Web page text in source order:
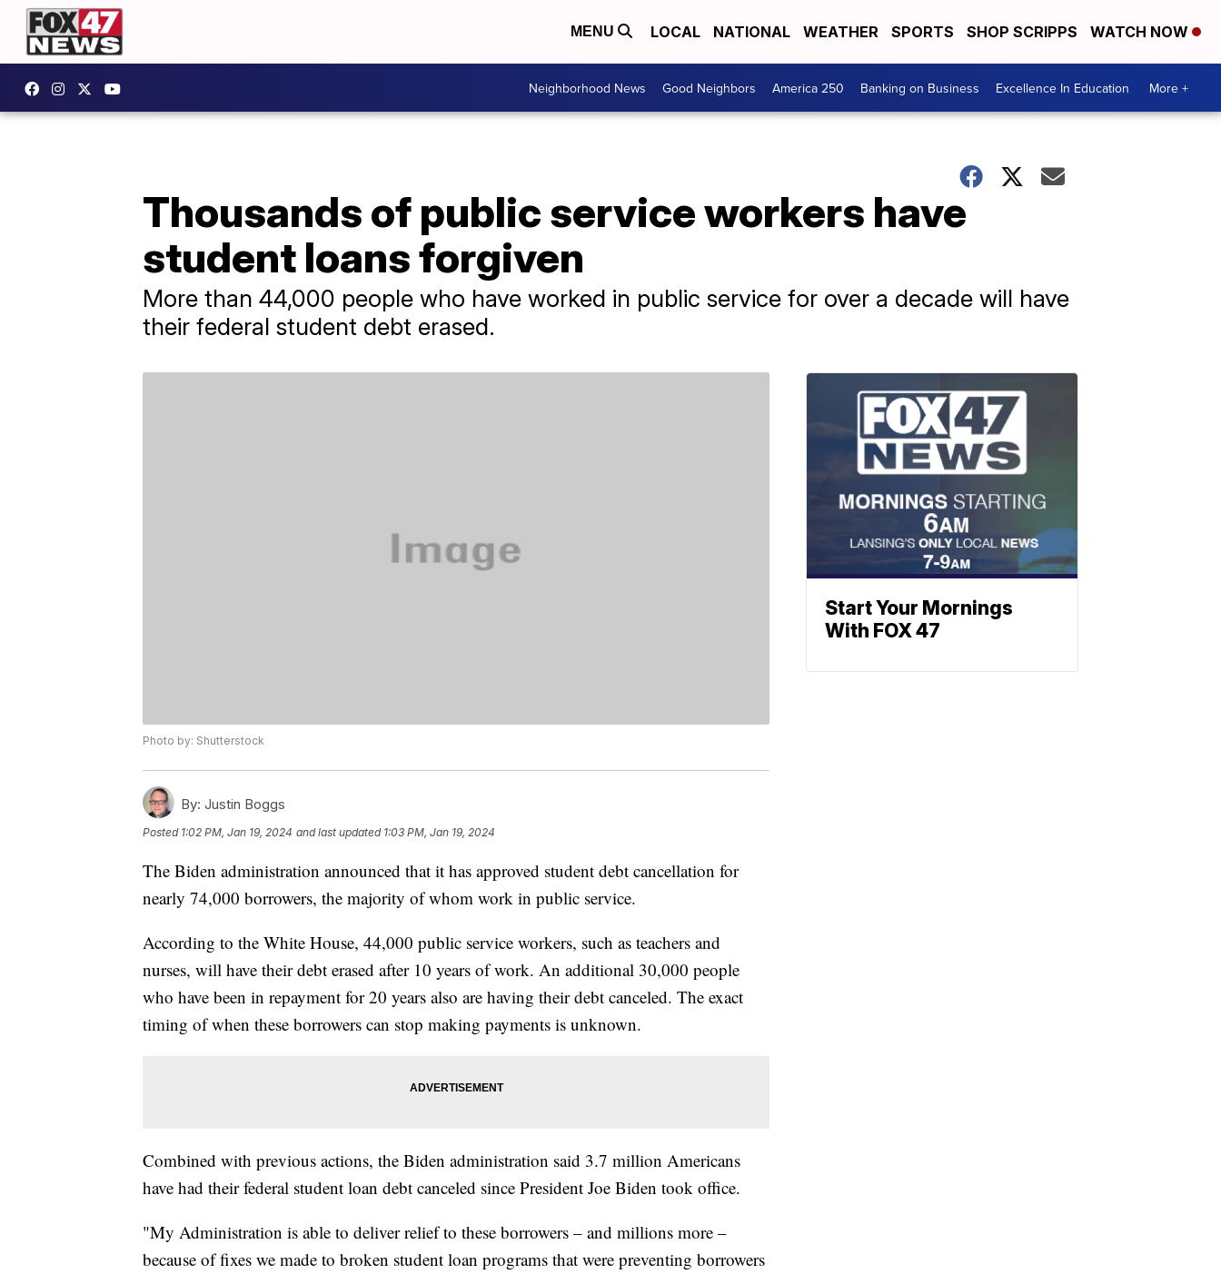
MENU LOCAL NATIONAL WEATHER SPORTS SHOP SCRIPPS WATCH NOW
Neighborhood News Good Neighbors America 250 Banking on Business Excellence In Education More +
Thousands of public service workers have
student loans forgiven
More than 44,000 people who have worked in public service for over a decade will have
their federal student debt erased.
Photo by: Shutterstock
By: Justin Boggs
Posted 1:02 PM, Jan 19, 2024 and last updated 1:03 PM, Jan 19, 2024
The Biden administration announced that it has approved student debt cancellation for
nearly 74,000 borrowers, the majority of whom work in public service.
According to the White House, 44,000 public service workers, such as teachers and
nurses, will have their debt erased after 10 years of work. An additional 30,000 people
who have been in repayment for 20 years also are having their debt canceled. The exact
timing of when these borrowers can stop making payments is unknown.
Combined with previous actions, the Biden administration said 3.7 million Americans
have had their federal student loan debt canceled since President Joe Biden took office.
"My Administration is able to deliver relief to these borrowers – and millions more –
because of fixes we made to broken student loan programs that were preventing borrowers
Start Your Mornings
With FOX 47